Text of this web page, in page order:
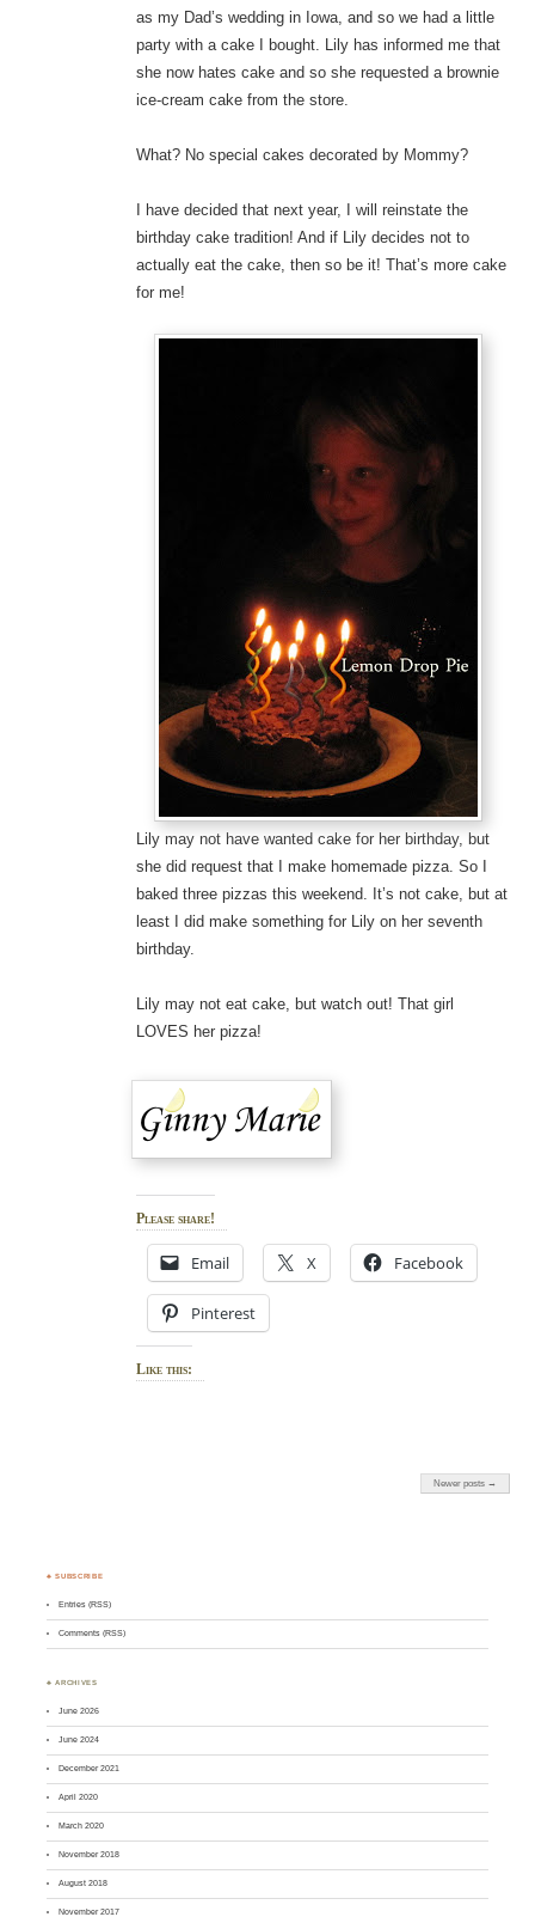
as my Dad’s wedding in Iowa, and so we had a little
party with a cake I bought. Lily has informed me that
she now hates cake and so she requested a brownie
ice-cream cake from the store.
What? No special cakes decorated by Mommy?
I have decided that next year, I will reinstate the
birthday cake tradition! And if Lily decides not to
actually eat the cake, then so be it! That’s more cake
for me!
Lily may not have wanted cake for her birthday, but
she did request that I make homemade pizza. So I
baked three pizzas this weekend. It’s not cake, but at
least I did make something for Lily on her seventh
birthday.
Lily may not eat cake, but watch out! That girl
LOVES her pizza!
Please share!
Email X Facebook
Pinterest
Like this:
Newer posts →
♣ SUBSCRIBE
Entries (RSS)
Comments (RSS)
♣ ARCHIVES
June 2026
June 2024
December 2021
April 2020
March 2020
November 2018
August 2018
November 2017